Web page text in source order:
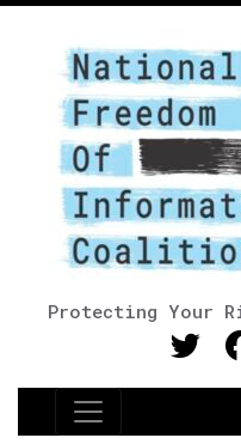
Protecting Your
Main